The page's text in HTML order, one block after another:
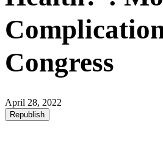
Congress
April 28, 2022
Republish